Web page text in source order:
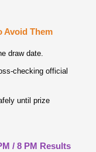
Avoid Them
draw date.
official
until prize
/ 8 PM Results